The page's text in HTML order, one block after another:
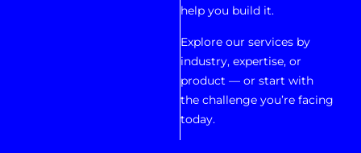
help you build it.
Explore our services by
industry, expertise, or
product — or start with
the challenge you’re facing
today.